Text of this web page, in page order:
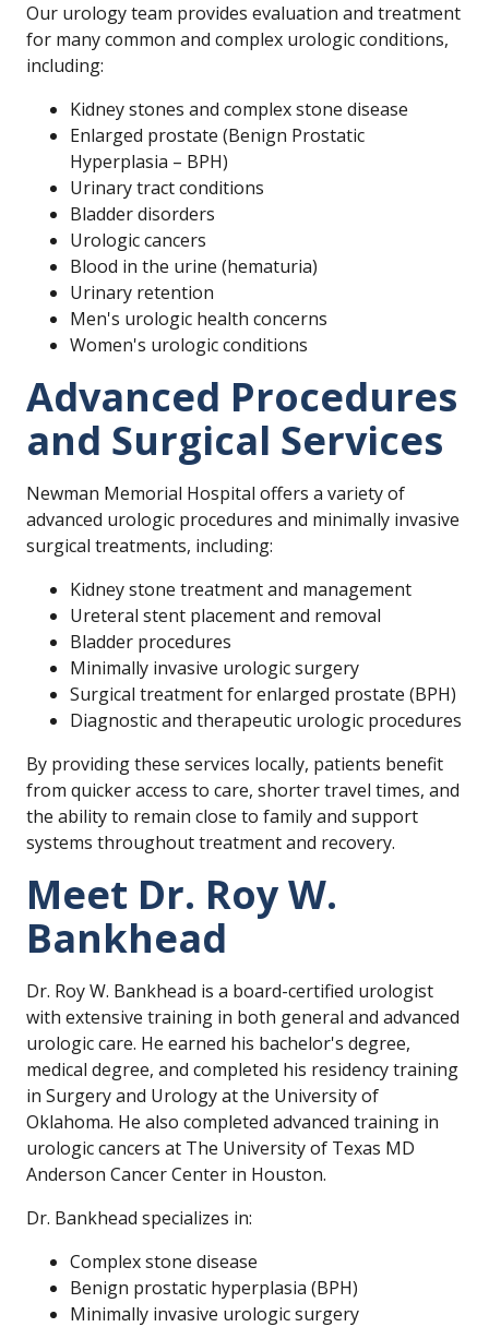
Our urology team provides evaluation and treatment
for many common and complex urologic conditions,
including:
Kidney stones and complex stone disease
Enlarged prostate (Benign Prostatic
Hyperplasia – BPH)
Urinary tract conditions
Bladder disorders
Urologic cancers
Blood in the urine (hematuria)
Urinary retention
Men's urologic health concerns
Women's urologic conditions
Advanced Procedures
and Surgical Services
Newman Memorial Hospital offers a variety of
advanced urologic procedures and minimally invasive
surgical treatments, including:
Kidney stone treatment and management
Ureteral stent placement and removal
Bladder procedures
Minimally invasive urologic surgery
Surgical treatment for enlarged prostate (BPH)
Diagnostic and therapeutic urologic procedures
By providing these services locally, patients benefit
from quicker access to care, shorter travel times, and
the ability to remain close to family and support
systems throughout treatment and recovery.
Meet Dr. Roy W.
Bankhead
Dr. Roy W. Bankhead is a board-certified urologist
with extensive training in both general and advanced
urologic care. He earned his bachelor's degree,
medical degree, and completed his residency training
in Surgery and Urology at the University of
Oklahoma. He also completed advanced training in
urologic cancers at The University of Texas MD
Anderson Cancer Center in Houston.
Dr. Bankhead specializes in:
Complex stone disease
Benign prostatic hyperplasia (BPH)
Minimally invasive urologic surgery